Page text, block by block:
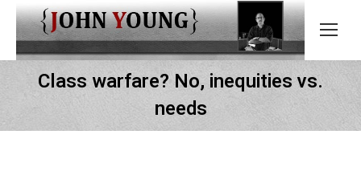
Class warfare? No, inequities vs.
needs